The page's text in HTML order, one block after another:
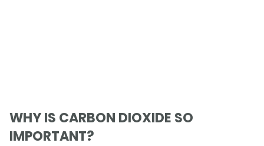
WHY IS CARBON DIOXIDE SO
IMPORTANT?